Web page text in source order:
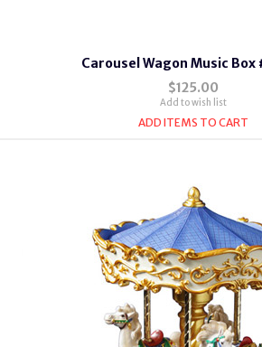
Carousel Wagon Music Box
$125.00
Add to wish list
ADD ITEMS TO CART